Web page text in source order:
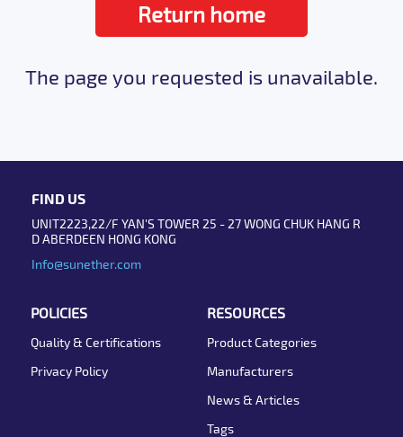
Return home
The page you requested is unavailable.
FIND US
UNIT2223,22/F YAN'S TOWER 25 - 27 WONG CHUK HANG R
D ABERDEEN HONG KONG
Info@sunether.com
POLICIES
Quality & Certifications
Privacy Policy
RESOURCES
Product Categories
Manufacturers
News & Articles
Tags